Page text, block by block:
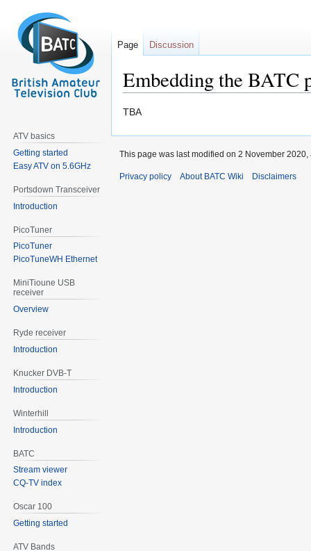
Embedding the BATC
Jump
Jump
TBA
Page Discussion
ATV basics
Getting started
Easy ATV on 5.6GHz
Portsdown Transceiver
Introduction
PicoTuner
PicoTuner
PicoTuneWH Ethernet
MiniTioune USB
receiver
Overview
Ryde receiver
Introduction
Knucker DVB-T
Introduction
Winterhill
Introduction
BATC
Stream viewer
CQ-TV index
Oscar 100
Getting started
ATV Bands
This page was last modified on 2 November 2020,
Privacy policy About BATC Wiki Disclaimers